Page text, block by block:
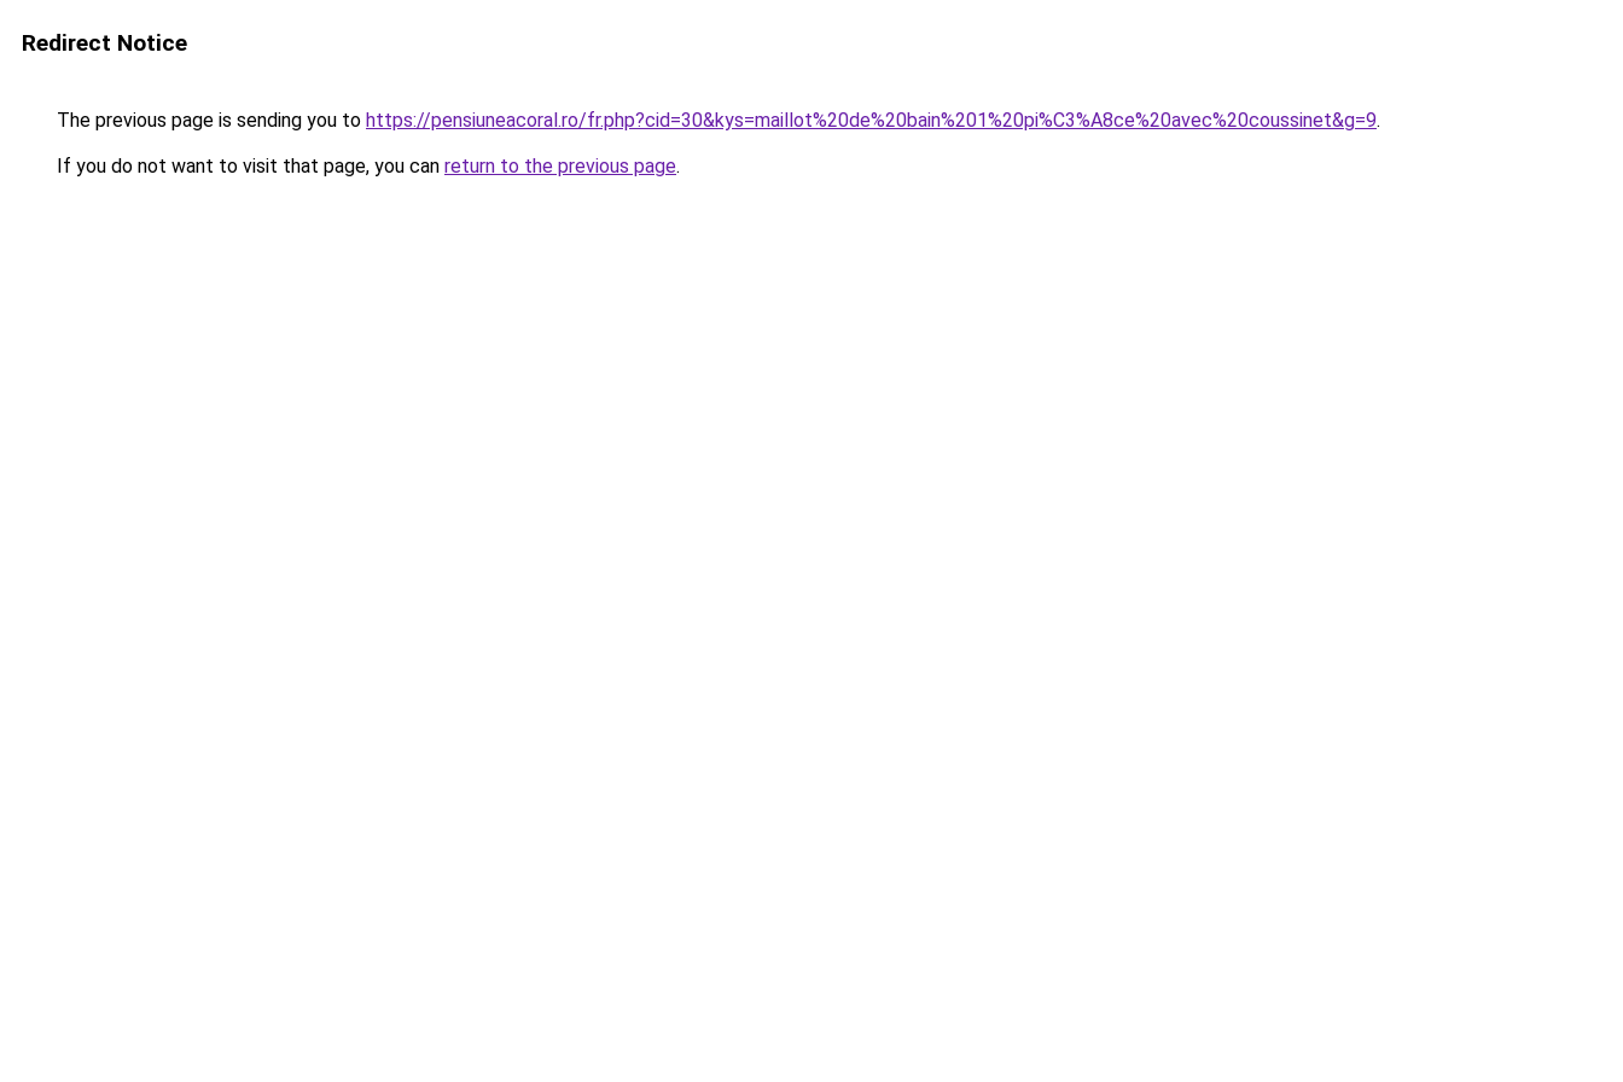
Redirect Notice
The previous page is sending you to https://pensiuneacoral.ro/fr.php?cid=30&kys=maillot%20de%20bain%201%20pi%C3%A8ce%20avec%20coussinet&g=9.
If you do not want to visit that page, you can return to the previous page.